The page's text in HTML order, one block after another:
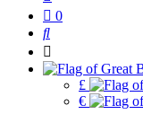
0
£
€